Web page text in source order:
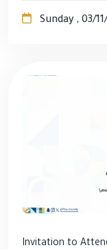
Sunday , 03/
Invitation to